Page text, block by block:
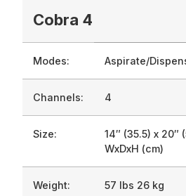
Cobra 4
Modes: Aspirate/
Channels: 4
Size:
14″ (35.5) x 20″
WxDxH (cm)
Weight: 57 lbs 26 kg